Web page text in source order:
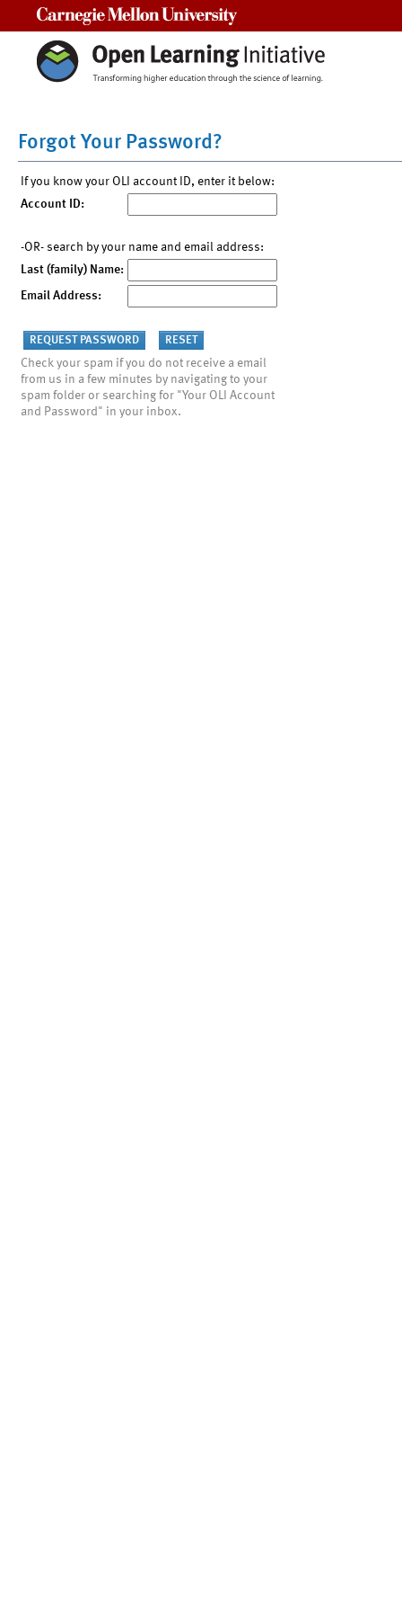
Forgot Your Password?
If you know your OLI account ID, enter it below:
Account ID:
-OR- search by your name and email address:
Last (family) Name:
Email Address:
Check your spam if you do not receive a email
from us in a few minutes by navigating to your
spam folder or searching for "Your OLI Account
and Password" in your inbox.